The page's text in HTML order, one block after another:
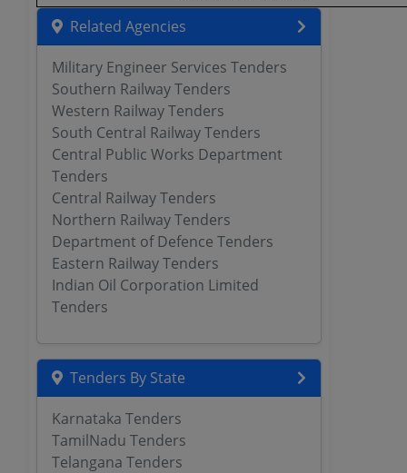
Related Agencies
Military Engineer Services Tenders
Southern Railway Tenders
Western Railway Tenders
South Central Railway Tenders
Central Public Works Department
Tenders
Central Railway Tenders
Northern Railway Tenders
Department of Defence Tenders
Eastern Railway Tenders
Indian Oil Corporation Limited
Tenders
Tenders By State
Karnataka Tenders
TamilNadu Tenders
Telangana Tenders